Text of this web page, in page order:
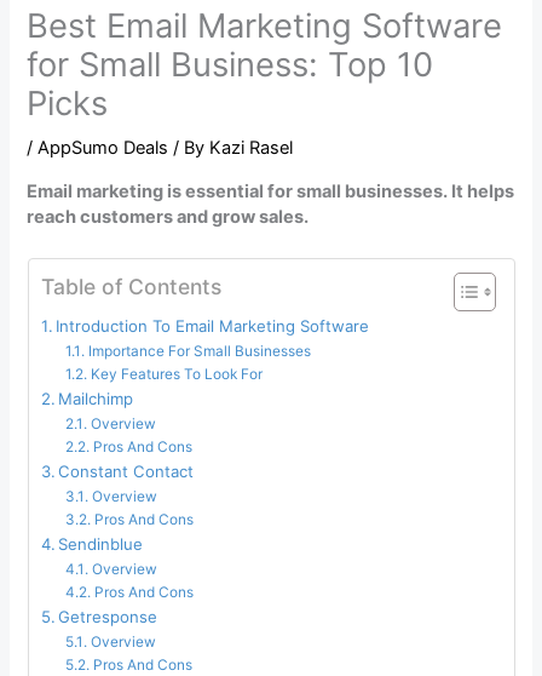
Best Email Marketing Software
for Small Business: Top 10
Picks
/AppSumo Deals / By Kazi Rasel
Email marketing is essential for small businesses. It helps
reach customers and grow sales.
Table of Contents
Introduction To Email Marketing Software
Importance For Small Businesses
Key Features To Look For
Mailchimp
Overview
Pros And Cons
Constant Contact
Overview
Pros And Cons
Sendinblue
Overview
Pros And Cons
Getresponse
Overview
Pros And Cons